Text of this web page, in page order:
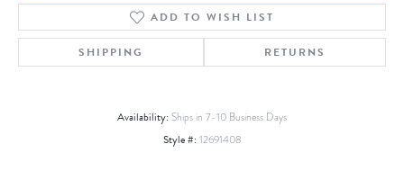
ADD TO WISH LIST
SHIPPING RETURNS
Availability: Ships in 7-10 Business Days
Style #: 12691408